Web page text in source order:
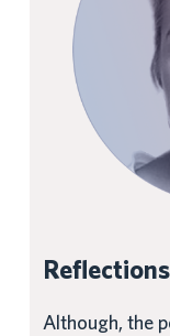
Although, the